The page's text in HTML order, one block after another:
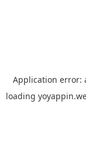
Application error:
loading